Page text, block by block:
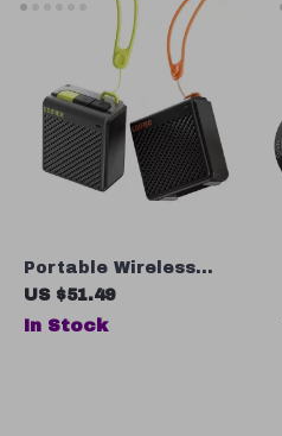
Portable Wireless
Bluetooth 5.3 Speaker
with Subwoofer for
US $51.49
In Stock